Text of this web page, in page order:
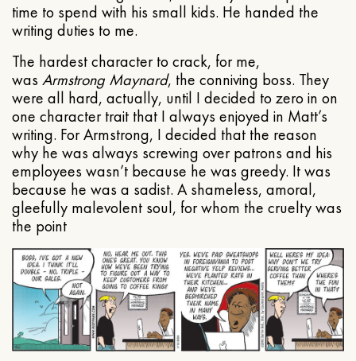
time to spend with his small kids. He handed the
writing duties to me.
The hardest character to crack, for me,
was Armstrong Maynard, the conniving boss. They
were all hard, actually, until I decided to zero in on
one character trait that I always enjoyed in Matt’s
writing. For Armstrong, I decided that the reason
why he was always screwing over patrons and his
employees wasn’t because he was greedy. It was
because he was a sadist. A shameless, amoral,
gleefully malevolent soul, for whom the cruelty was
the point